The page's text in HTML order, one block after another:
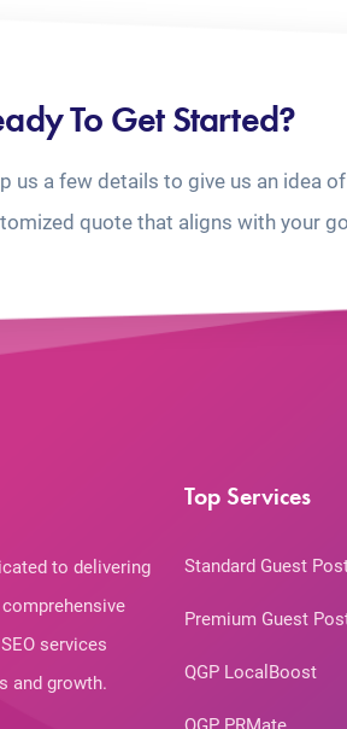
To Get Started?
us a few details to give us an idea
quote that aligns with your
to delivering
services
and growth.
Top Services
Standard Guest
Premium Guest
QGP LocalBoost